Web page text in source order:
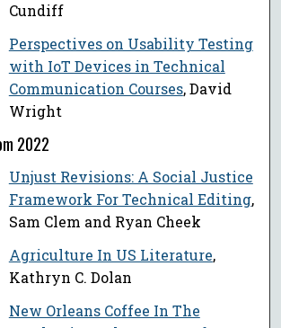
Cundiff
Perspectives on Usability Testing
with IoT Devices in Technical
Communication Courses, David
Wright
2022
Unjust Revisions: A Social Justice
Framework For Technical Editing,
Sam Clem and Ryan Cheek
Agriculture In US Literature,
Kathryn C. Dolan
New Orleans Coffee In The